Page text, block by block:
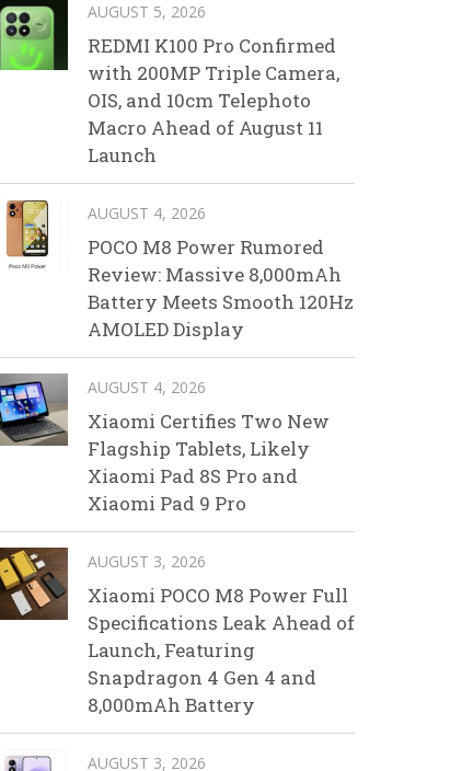
AUGUST 5, 2026
REDMI K100 Pro Confirmed
with 200MP Triple Camera,
OIS, and 10cm Telephoto
Macro Ahead of August 11
Launch
AUGUST 4, 2026
POCO M8 Power Rumored
Review: Massive 8,000mAh
Battery Meets Smooth 120Hz
AMOLED Display
AUGUST 4, 2026
Xiaomi Certifies Two New
Flagship Tablets, Likely
Xiaomi Pad 8S Pro and
Xiaomi Pad 9 Pro
AUGUST 3, 2026
Xiaomi POCO M8 Power Full
Specifications Leak Ahead of
Launch, Featuring
Snapdragon 4 Gen 4 and
8,000mAh Battery
AUGUST 3, 2026